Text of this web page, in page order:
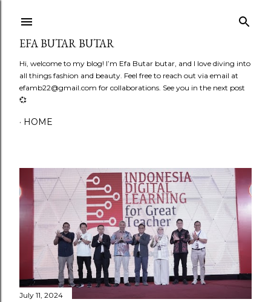
EFA BUTAR BUTAR
Hi, welcome to my blog! I’m Efa Butar butar, and I love diving into
all things fashion and beauty. Feel free to reach out via email at
efamb22@gmail.com for collaborations. See you in the next post
💞
HOME
P
o
s
s
July 11, 2024